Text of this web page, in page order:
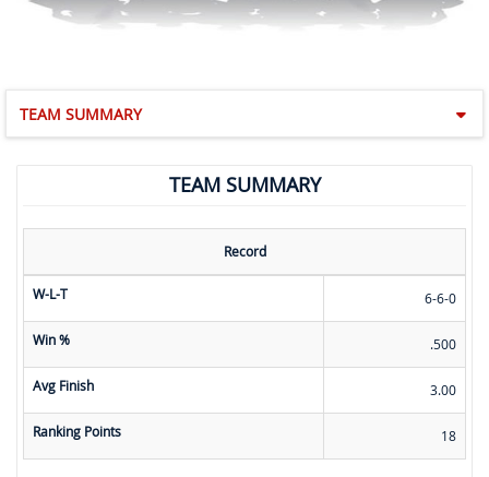
TEAM SUMMARY
TEAM SUMMARY
Record
W-L-T 6-6-0
Win % .500
Avg Finish 3.00
Ranking Points 18